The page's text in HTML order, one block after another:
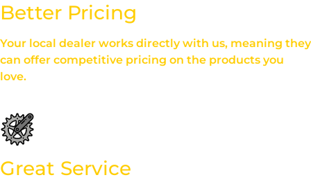
Better Pricing
Your local dealer works directly with us, meaning they
can offer competitive pricing on the products you
love.
Great Service